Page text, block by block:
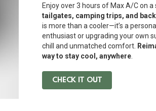
Enjoy over 3 hours of Max A/C on
tailgates, camping trips, and
is more than a cooler—it’s a
enthusiast or upgrading your own
chill and unmatched comfort.
way to stay cool, anywhere
CHECK IT OUT